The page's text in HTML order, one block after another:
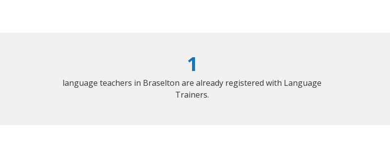
1
language teachers in Braselton are already registered with Language
Trainers.